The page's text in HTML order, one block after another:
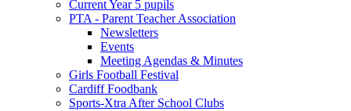
Current Year 5 pupils
PTA - Parent Teacher Association
Newsletters
Events
Meeting Agendas & Minutes
Girls Football Festival
Cardiff Foodbank
Sports-Xtra After School Clubs